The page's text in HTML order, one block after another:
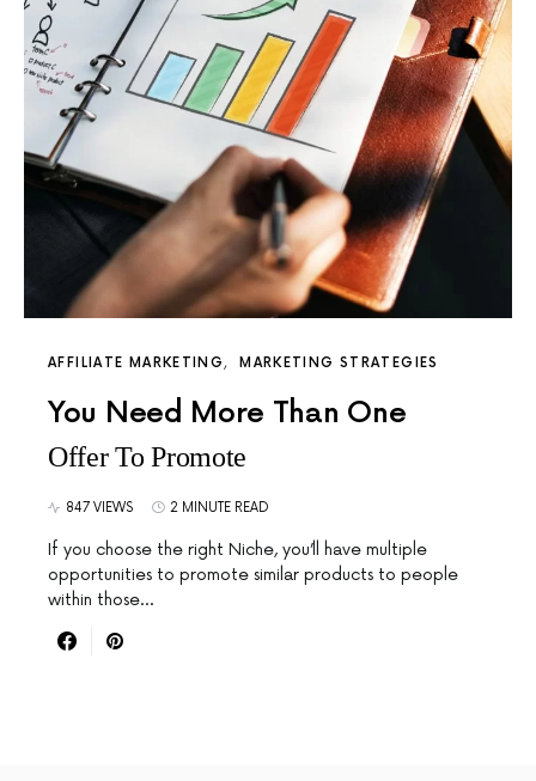
AFFILIATE MARKETING MARKETING STRATEGIES
You Need More Than One
Offer To Promote
847 VIEWS 2 MINUTE READ
If you choose the right Niche, you’ll have multiple
opportunities to promote similar products to people
within those…